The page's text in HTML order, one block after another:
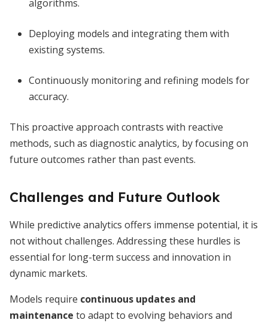
algorithms.
Deploying models and integrating them with
existing systems.
Continuously monitoring and refining models for
accuracy.
This proactive approach contrasts with reactive
methods, such as diagnostic analytics, by focusing on
future outcomes rather than past events.
Challenges and Future Outlook
While predictive analytics offers immense potential, it is
not without challenges. Addressing these hurdles is
essential for long-term success and innovation in
dynamic markets.
Models require continuous updates and
maintenance to adapt to evolving behaviors and